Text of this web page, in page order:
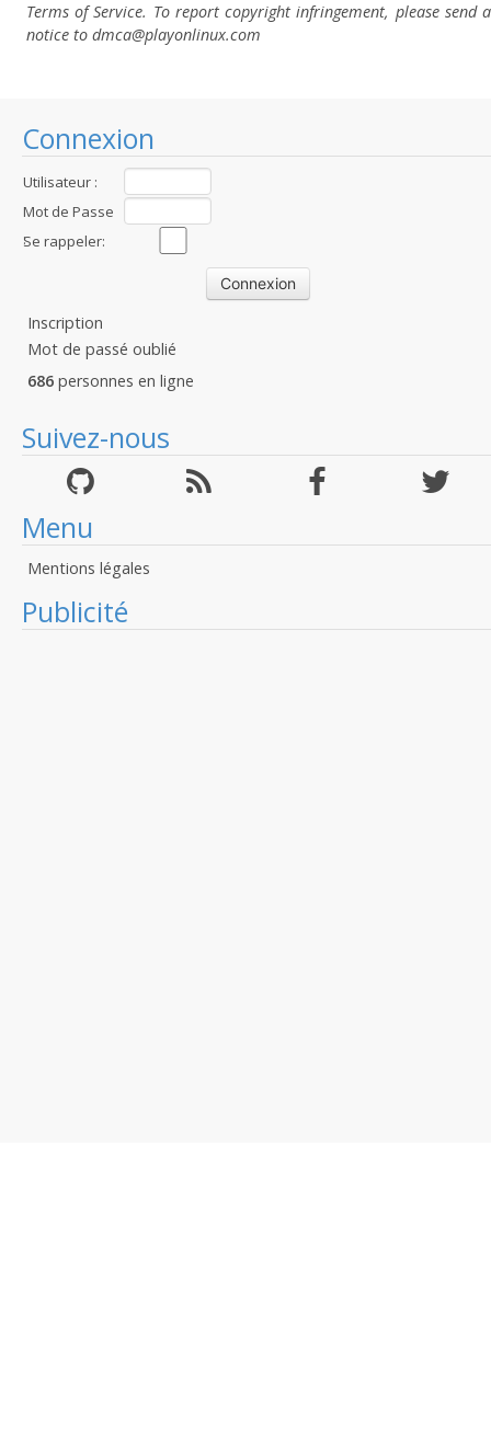
Connexion
Utilisateur :
Mot de Passe
:Se rappeler:
Inscription
Mot de passé oublié
686 personnes en ligne
Suivez-nous
Menu
Mentions légales
Publicité
Terms of Service. To report copyright infringement, please send a
notice to dmca@playonlinux.com